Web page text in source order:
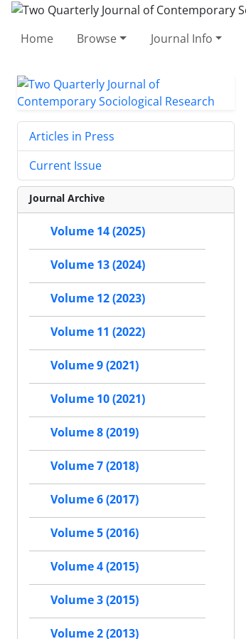
Home Browse Journal Info
Articles in Press
Current Issue
Journal Archive
Volume 14 (2025)
Volume 13 (2024)
Volume 12 (2023)
Volume 11 (2022)
Volume 9 (2021)
Volume 10 (2021)
Volume 8 (2019)
Volume 7 (2018)
Volume 6 (2017)
Volume 5 (2016)
Volume 4 (2015)
Volume 3 (2015)
Volume 2 (2013)